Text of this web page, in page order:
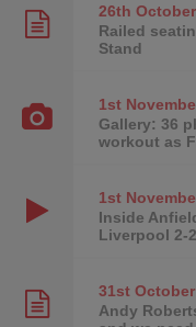
26th October
Railed
Stand
1st
Gallery: 36
workout as
1st
Inside
Liverpool 2-
31st October
Andy